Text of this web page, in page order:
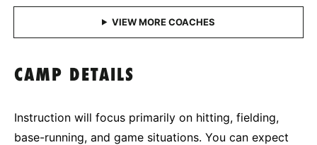
CAMP DETAILS
Instruction will focus primarily on hitting, fielding,
base-running, and game situations. You can expect